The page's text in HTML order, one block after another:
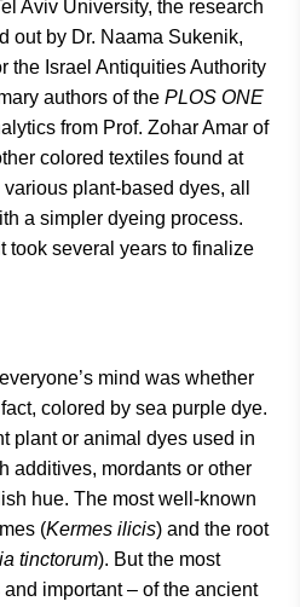
Aviv University, the research
out by Dr. Naama Sukenik,
the Israel Antiquities Authority
authors of the PLOS ONE
from Prof. Zohar Amar of
colored textiles found at
plant-based dyes, all
a simpler dyeing process.
took several years to finalize
mind was whether
colored by sea purple dye.
plant or animal dyes used in
additives, mordants or other
hue. The most well-known
(Kermes ilicis) and the root
tinctorum). But the most
important – of the ancient